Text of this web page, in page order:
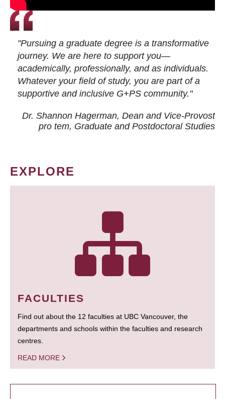
"Pursuing a graduate degree is a transformative
journey. We are here to support you—
academically, professionally, and as individuals.
Whatever your field of study, you are part of a
supportive and inclusive G+PS community."
Dr. Shannon Hagerman, Dean and Vice-Provost
pro tem, Graduate and Postdoctoral Studies
EXPLORE
FACULTIES
Find out about the 12 faculties at UBC Vancouver, the
departments and schools within the faculties and research
centres.
READ MORE